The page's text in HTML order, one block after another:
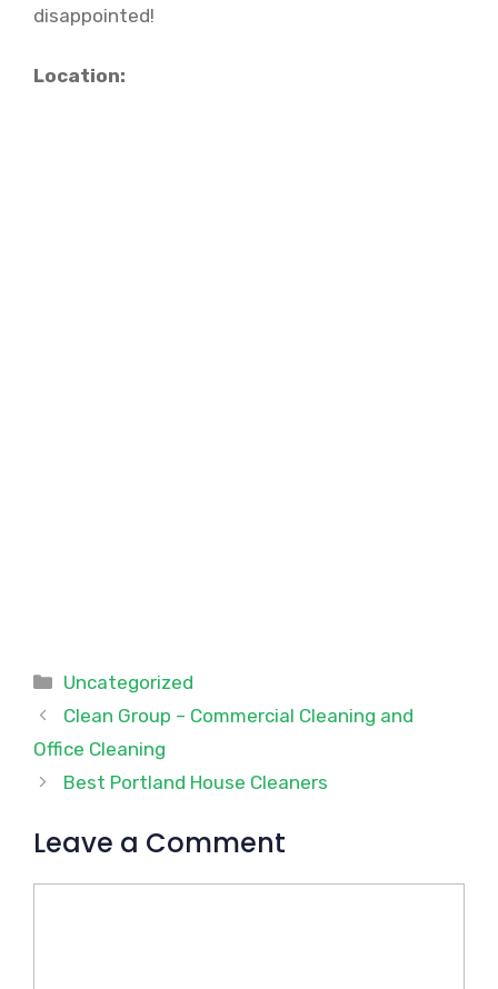
disappointed!
Location:
Categories
Uncategorized
Clean Group – Commercial Cleaning and
Office Cleaning
Best Portland House Cleaners
Leave a Comment